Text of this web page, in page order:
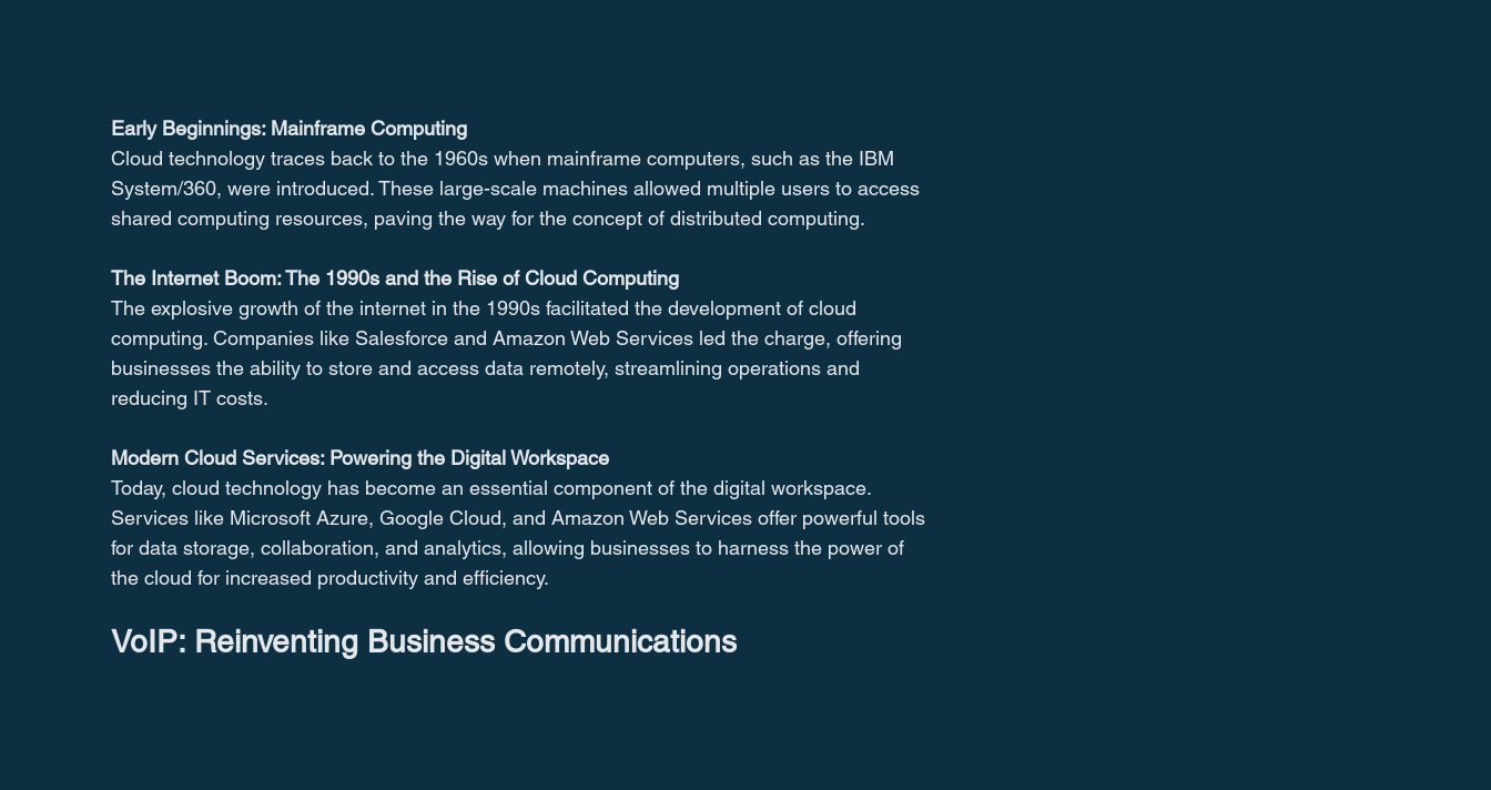
Early Beginnings: Mainframe Computing
Cloud technology traces back to the 1960s when mainframe computers, such as the IBM
System/360, were introduced. These large-scale machines allowed multiple users to access
shared computing resources, paving the way for the concept of distributed computing.
The Internet Boom: The 1990s and the Rise of Cloud Computing
The explosive growth of the internet in the 1990s facilitated the development of cloud
computing. Companies like Salesforce and Amazon Web Services led the charge, offering
businesses the ability to store and access data remotely, streamlining operations and
reducing IT costs.
Modern Cloud Services: Powering the Digital Workspace
Today, cloud technology has become an essential component of the digital workspace.
Services like Microsoft Azure, Google Cloud, and Amazon Web Services offer powerful tools
for data storage, collaboration, and analytics, allowing businesses to harness the power of
the cloud for increased productivity and efficiency.
VoIP: Reinventing Business Communications